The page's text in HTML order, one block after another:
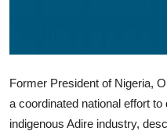
Former President of Nigeria,
a coordinated national effort
indigenous Adire industry,